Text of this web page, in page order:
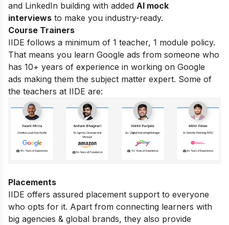
and LinkedIn building with added AI mock
interviews to make you industry-ready.
Course Trainers
IIDE follows a minimum of 1 teacher, 1 module policy.
That means you learn Google ads from someone who
has 10+ years of experience in working on Google
ads making them the subject matter expert. Some of
the teachers at IIDE are:
Placements
IIDE offers assured placement support to everyone
who opts for it. Apart from connecting learners with
big agencies & global brands, they also provide